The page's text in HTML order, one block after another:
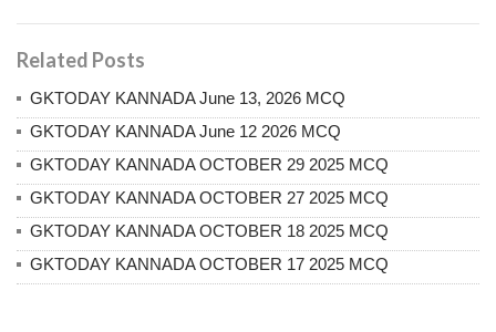
Related Posts
GKTODAY KANNADA June 13, 2026 MCQ
GKTODAY KANNADA June 12 2026 MCQ
GKTODAY KANNADA OCTOBER 29 2025 MCQ
GKTODAY KANNADA OCTOBER 27 2025 MCQ
GKTODAY KANNADA OCTOBER 18 2025 MCQ
GKTODAY KANNADA OCTOBER 17 2025 MCQ